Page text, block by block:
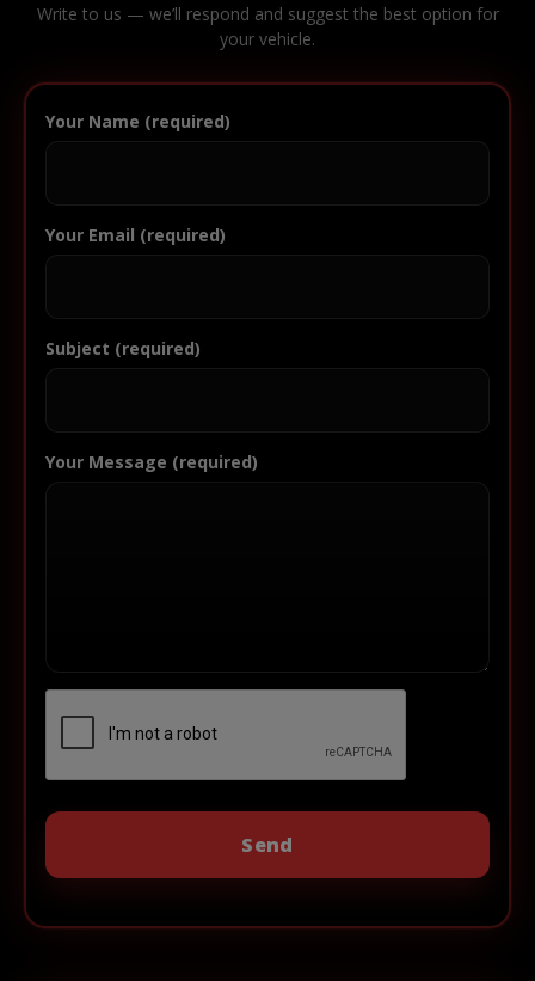
Write to us — we’ll respond and suggest the best option for
your vehicle.
Your Name (required)
Your Email (required)
Subject (required)
Your Message (required)